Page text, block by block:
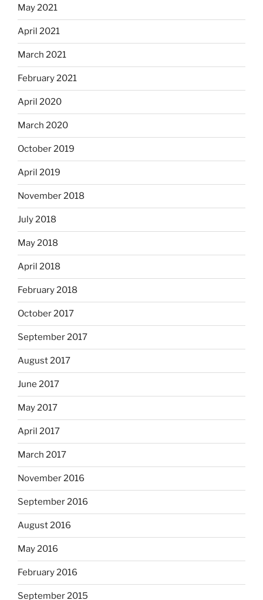
May 2021
April 2021
March 2021
February 2021
April 2020
March 2020
October 2019
April 2019
November 2018
July 2018
May 2018
April 2018
February 2018
October 2017
September 2017
August 2017
June 2017
May 2017
April 2017
March 2017
November 2016
September 2016
August 2016
May 2016
February 2016
September 2015